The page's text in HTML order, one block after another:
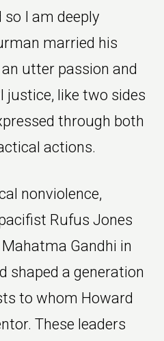
I am deeply
married his
utter passion and
justice, like two sides
through both
actions.
nonviolence,
Rufus Jones
Gandhi in
shaped a generation
to whom Howard
These leaders